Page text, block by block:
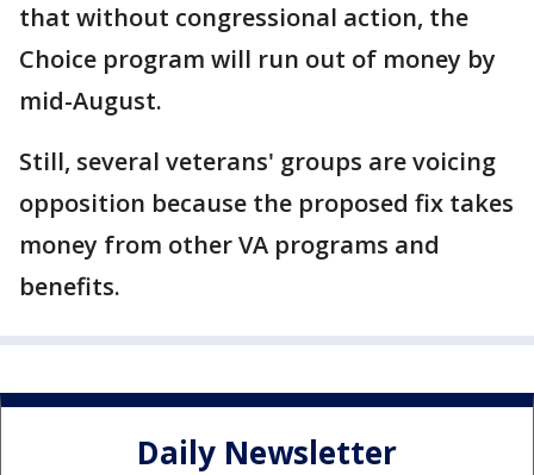
that without congressional action, the
Choice program will run out of money by
mid-August.
Still, several veterans' groups are voicing
opposition because the proposed fix takes
money from other VA programs and
benefits.
Daily Newsletter